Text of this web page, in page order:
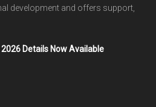
development and offers support,
Details Now Available